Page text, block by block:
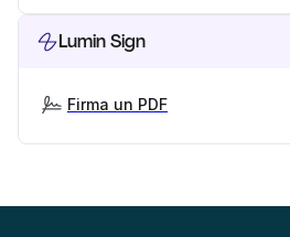
Lumin Sign
Firma un PDF